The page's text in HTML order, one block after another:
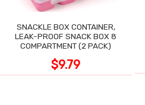
SNACKLE BOX CONTAINER,
LEAK-PROOF SNACK BOX 8
COMPARTMENT (2 PACK)
$9.79